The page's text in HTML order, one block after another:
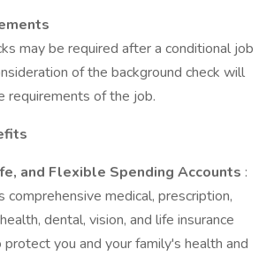
may be required after a conditional job
of the background check will
requirements of the job.
and Flexible Spending Accounts :
comprehensive medical, prescription,
dental, vision, and life insurance
you and your family's health and